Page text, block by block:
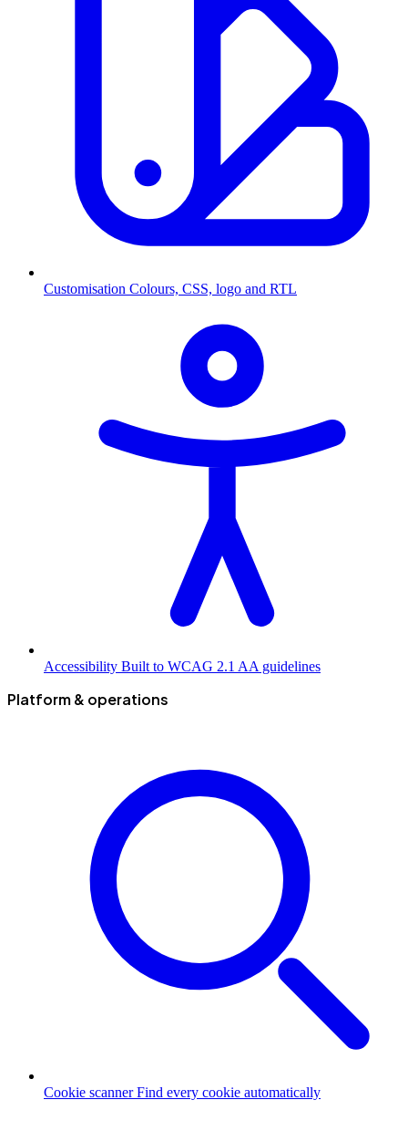
Customisation Colours, CSS, logo and RTL
Accessibility Built to WCAG 2.1 AA guidelines
Platform & operations
Cookie scanner Find every cookie automatically